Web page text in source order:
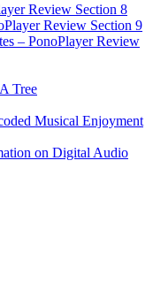
Review Section 8
Review Section 9
– PonoPlayer Review
Tree
Musical Enjoyment
on Digital Audio